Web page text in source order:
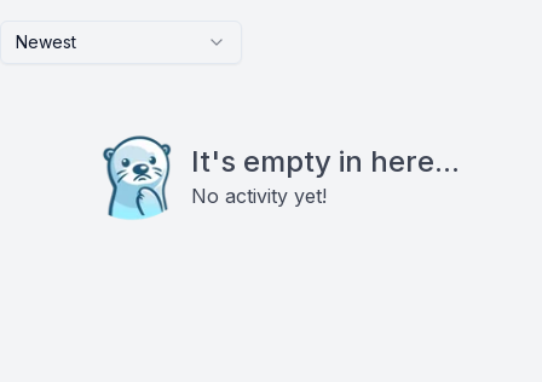
Newest
It's empty in here...
No activity yet!